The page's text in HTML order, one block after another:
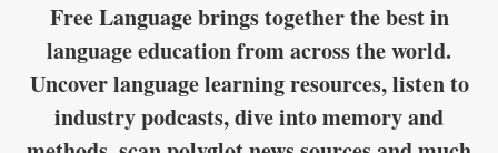
Free Language brings together the best in
language education from across the world.
Uncover language learning resources, listen to
industry podcasts, dive into memory and